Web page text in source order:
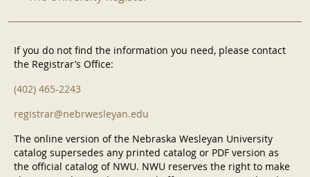
If you do not find the information you need, please contact
the Registrar’s Office:
(402) 465-2243
registrar@nebrwesleyan.edu
The online version of the Nebraska Wesleyan University
catalog supersedes any printed catalog or PDF version as
the official catalog of NWU. NWU reserves the right to make